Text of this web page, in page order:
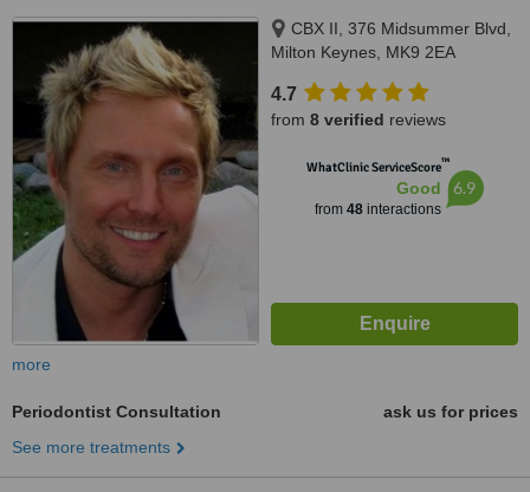
CBX II, 376 Midsummer Blvd,
Milton Keynes, MK9 2EA
4.7
from 8 verified reviews
WhatClinic ServiceScore™
Good
from 48interactions
6.9
more
Periodontist Consultation
ask us for prices
See more treatments